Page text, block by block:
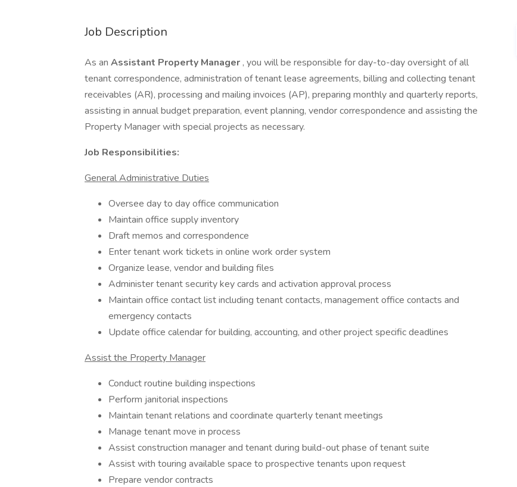
Job Description
As an Assistant Property Manager , you will be responsible for day-to-day oversight of all
tenant correspondence, administration of tenant lease agreements, billing and collecting tenant
receivables (AR), processing and mailing invoices (AP), preparing monthly and quarterly reports,
assisting in annual budget preparation, event planning, vendor correspondence and assisting the
Property Manager with special projects as necessary.
Job Responsibilities:
General Administrative Duties
Oversee day to day office communication
Maintain office supply inventory
Draft memos and correspondence
Enter tenant work tickets in online work order system
Organize lease, vendor and building files
Administer tenant security key cards and activation approval process
Maintain office contact list including tenant contacts, management office contacts and
emergency contacts
Update office calendar for building, accounting, and other project specific deadlines
Assist the Property Manager
Conduct routine building inspections
Perform janitorial inspections
Maintain tenant relations and coordinate quarterly tenant meetings
Manage tenant move in process
Assist construction manager and tenant during build-out phase of tenant suite
Assist with touring available space to prospective tenants upon request
Prepare vendor contracts